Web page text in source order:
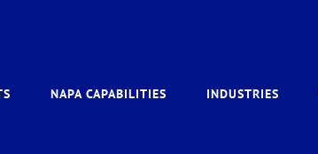
NAPA CAPABILITIES INDUSTRIES